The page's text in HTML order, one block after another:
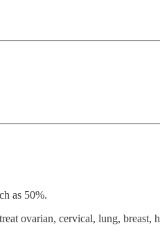
as 50%.
ovarian, cervical, lung, breast,